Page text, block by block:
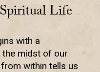
Life
with a
the midst of our
within tells us